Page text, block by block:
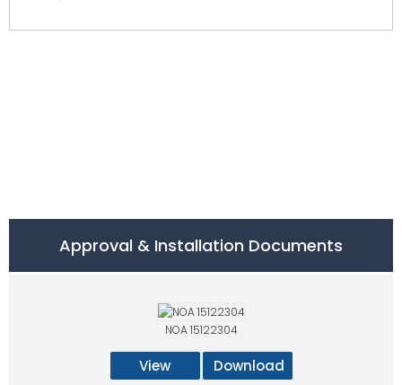
Approval & Installation Documents
NOA 15122304
View Download